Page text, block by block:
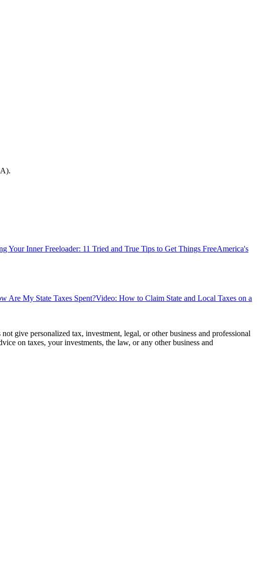
Your Inner Freeloader: 11 Tried and True Tips to Get Things FreeAmerica's
Are My State Taxes Spent?Video: How to Claim State and Local Taxes on a
give personalized tax, investment, legal, or other business and professional
on taxes, your investments, the law, or any other business and